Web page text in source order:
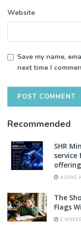
Website
Save my name,
next time I
Recommended
SHR
service
4 DAYS
The
Flags
2